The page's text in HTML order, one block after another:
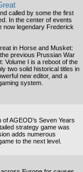
called by some the first
In the center of events
now legendary Frederick
in Horse and Musket:
previous Prussian War
Volume I is a reboot of the
two solid historical titles in
new editor, and a
system.
AGEOD’s Seven Years
strategy game was
adds numerous
to the next level.